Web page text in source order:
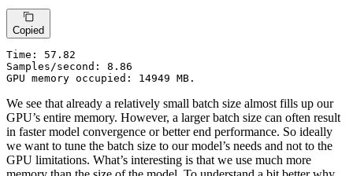
Copied
Time:
57.82
Samples/second: 8.86
GPU memory occupied: 14949 MB.
We see that already a relatively small batch size almost fills up our
GPU’s entire memory. However, a larger batch size can often result
in faster model convergence or better end performance. So ideally
we want to tune the batch size to our model’s needs and not to the
GPU limitations. What’s interesting is that we use much more